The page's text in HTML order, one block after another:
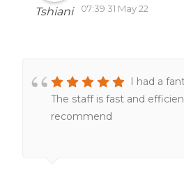
07:39 31 May 22
I had a
The staff is fast and
recommend